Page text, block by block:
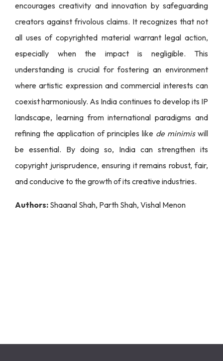
encourages creativity and innovation by safeguarding
creators against frivolous claims. It recognizes that not
all uses of copyrighted material warrant legal action,
especially when the impact is negligible. This
understanding is crucial for fostering an environment
where artistic expression and commercial interests can
coexist harmoniously. As India continues to develop its IP
landscape, learning from international paradigms and
refining the application of principles like de minimiswill
be essential. By doing so, India can strengthen its
copyright jurisprudence, ensuring it remains robust, fair,
and conducive to the growth of its creative industries.
Authors: Shaanal Shah, Parth Shah, Vishal Menon